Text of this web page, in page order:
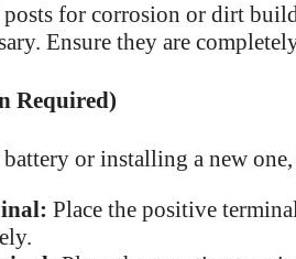
for corrosion or dirt
Ensure they are
Required)
or installing a new
Place the positive